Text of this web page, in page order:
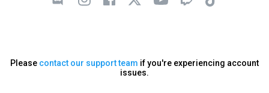
Please contact our support team if you're experiencing account
issues.